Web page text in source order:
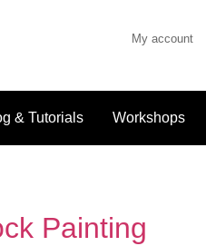
My account
& Tutorials Workshops
Painting